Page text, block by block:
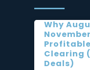
Why
Clearing
Deals)